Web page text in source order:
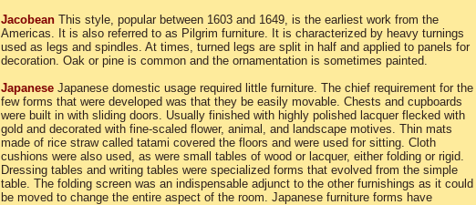
Jacobean This style, popular between 1603 and 1649, is the earliest work from the
Americas. It is also referred to as Pilgrim furniture. It is characterized by heavy turnings
used as legs and spindles. At times, turned legs are split in half and applied to panels for
decoration. Oak or pine is common and the ornamentation is sometimes painted.
Japanese Japanese domestic usage required little furniture. The chief requirement for the
few forms that were developed was that they be easily movable. Chests and cupboards
were built in with sliding doors. Usually finished with highly polished lacquer flecked with
gold and decorated with fine-scaled flower, animal, and landscape motives. Thin mats
made of rice straw called tatami covered the floors and were used for sitting. Cloth
cushions were also used, as were small tables of wood or lacquer, either folding or rigid.
Dressing tables and writing tables were specialized forms that evolved from the simple
table. The folding screen was an indispensable adjunct to the other furnishings as it could
be moved to change the entire aspect of the room. Japanese furniture forms have